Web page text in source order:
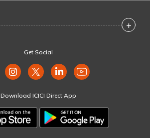
+
Get Social
Download ICICI Direct App